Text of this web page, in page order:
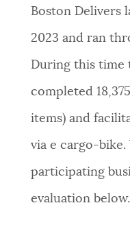
Boston Delivers
2023 and ran
During this time
completed
items) and
via e cargo-bike.
participating
evaluation below.